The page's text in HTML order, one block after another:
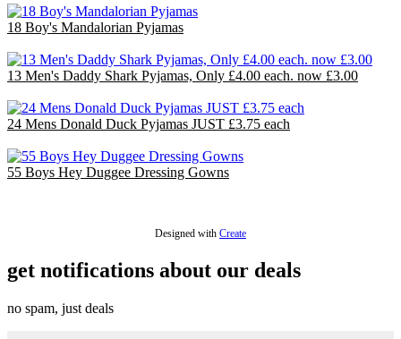
18 Boy's Mandalorian Pyjamas
13 Men's Daddy Shark Pyjamas, Only £4.00 each. now £3.00
24 Mens Donald Duck Pyjamas JUST £3.75 each
55 Boys Hey Duggee Dressing Gowns
Designed with Create
get notifications about our deals
no spam, just deals